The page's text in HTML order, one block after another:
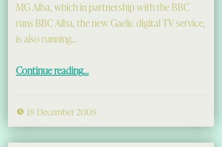
MG Alba, which in partnership with the BBC
runs BBC Alba, the new Gaelic digital TV service,
is also running…
Continue reading…
18 December 2008